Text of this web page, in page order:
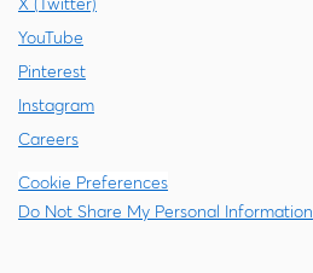
YouTube
Pinterest
Instagram
Careers
Cookie Preferences
Do Not Share My Personal Information